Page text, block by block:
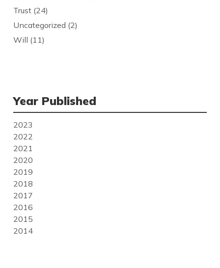
Trust(24)
Uncategorized (2)
Will (11)
Year Published
2023
2022
2021
2020
2019
2018
2017
2016
2015
2014